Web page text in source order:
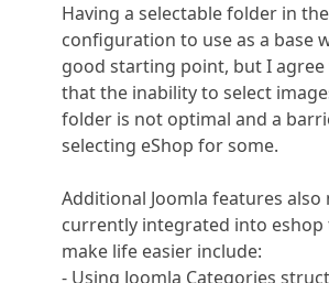
Having a selectable folder in
configuration to use as a base
good starting point, but I agree
that the inability to select
folder is not optimal and a
selecting eShop for some.
Additional Joomla features also
currently integrated into
make life easier include:
- Using Joomla Categories